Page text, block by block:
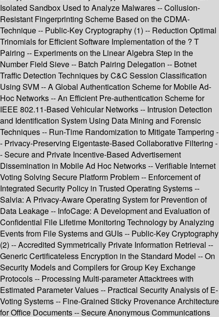
Isolated Sandbox Used to Analyze Malwares -- Collusion-
Resistant Fingerprinting Scheme Based on the CDMA-
Technique -- Public-Key Cryptography (1) -- Reduction Optimal
Trinomials for Efficient Software Implementation of the ? T
Pairing -- Experiments on the Linear Algebra Step in the
Number Field Sieve -- Batch Pairing Delegation -- Botnet
Traffic Detection Techniques by C&C Session Classification
Using SVM -- A Global Authentication Scheme for Mobile Ad-
Hoc Networks -- An Efficient Pre-authentication Scheme for
IEEE 802.11-Based Vehicular Networks -- Intrusion Detection
and Identification System Using Data Mining and Forensic
Techniques -- Run-Time Randomization to Mitigate Tampering -
- Privacy-Preserving Eigentaste-Based Collaborative Filtering -
- Secure and Private Incentive-Based Advertisement
Dissemination in Mobile Ad Hoc Networks -- Verifiable Internet
Voting Solving Secure Platform Problem -- Enforcement of
Integrated Security Policy in Trusted Operating Systems --
Salvia: A Privacy-Aware Operating System for Prevention of
Data Leakage -- InfoCage: A Development and Evaluation of
Confidential File Lifetime Monitoring Technology by Analyzing
Events from File Systems and GUIs -- Public-Key Cryptography
(2) -- Accredited Symmetrically Private Information Retrieval --
Generic Certificateless Encryption in the Standard Model -- On
Security Models and Compilers for Group Key Exchange
Protocols -- Processing Multi-parameter Attacktrees with
Estimated Parameter Values -- Practical Security Analysis of E-
Voting Systems -- Fine-Grained Sticky Provenance Architecture
for Office Documents -- Secure Anonymous Communications